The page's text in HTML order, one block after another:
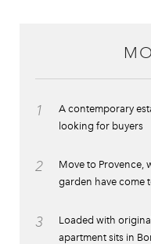
1
A contemporary
looking for buyers
2
Move to Provence,
garden have come
3
Loaded with
apartment sits in